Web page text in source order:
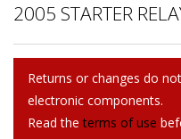
2005 STARTER
Returns or changes do
electronic components.
Read theterms of use